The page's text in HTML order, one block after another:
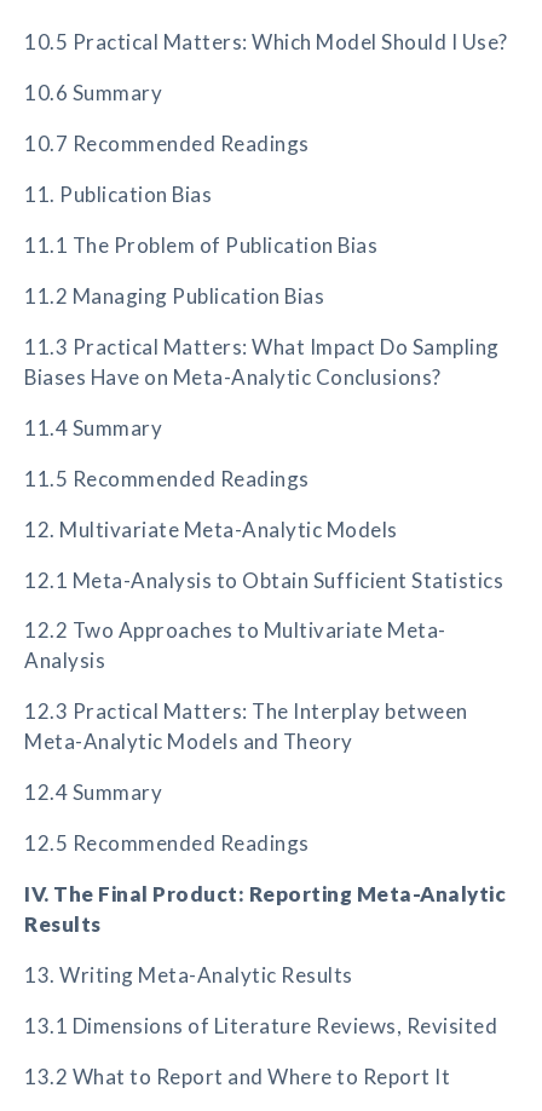
10.5 Practical Matters: Which Model Should I Use?
10.6 Summary
10.7 Recommended Readings
11. Publication Bias
11.1 The Problem of Publication Bias
11.2 Managing Publication Bias
11.3 Practical Matters: What Impact Do Sampling
Biases Have on Meta-Analytic Conclusions?
11.4 Summary
11.5 Recommended Readings
12. Multivariate Meta-Analytic Models
12.1 Meta-Analysis to Obtain Sufficient Statistics
12.2 Two Approaches to Multivariate Meta-
Analysis
12.3 Practical Matters: The Interplay between
Meta-Analytic Models and Theory
12.4 Summary
12.5 Recommended Readings
IV. The Final Product: Reporting Meta-Analytic
Results
13. Writing Meta-Analytic Results
13.1 Dimensions of Literature Reviews, Revisited
13.2 What to Report and Where to Report It